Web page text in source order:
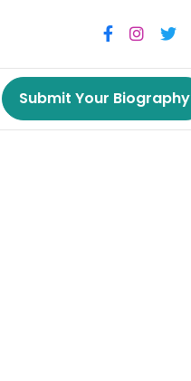
Submit Your Biography